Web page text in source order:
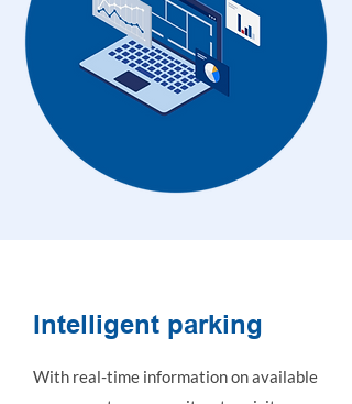
Intelligent parking
With real-time information on available